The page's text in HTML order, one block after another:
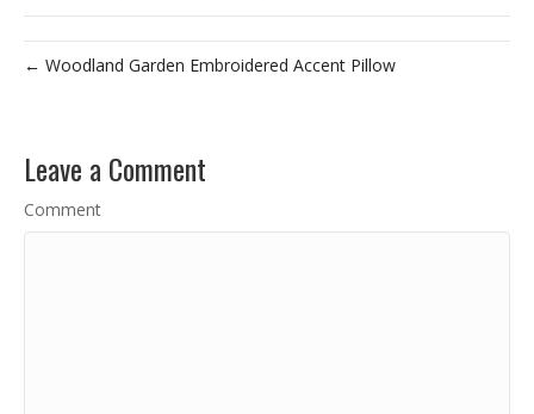
← Woodland Garden Embroidered Accent Pillow
Leave a Comment
Comment